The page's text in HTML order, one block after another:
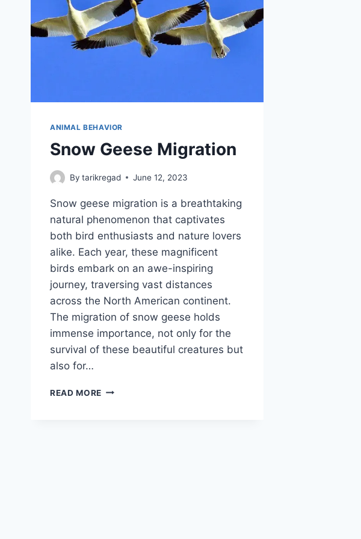
ANIMAL BEHAVIOR
Snow Geese Migration
By tarikregad June 12, 2023
Snow geese migration is a breathtaking
natural phenomenon that captivates
both bird enthusiasts and nature lovers
alike. Each year, these magnificent
birds embark on an awe-inspiring
journey, traversing vast distances
across the North American continent.
The migration of snow geese holds
immense importance, not only for the
survival of these beautiful creatures but
also for…
READ MORE SNOW